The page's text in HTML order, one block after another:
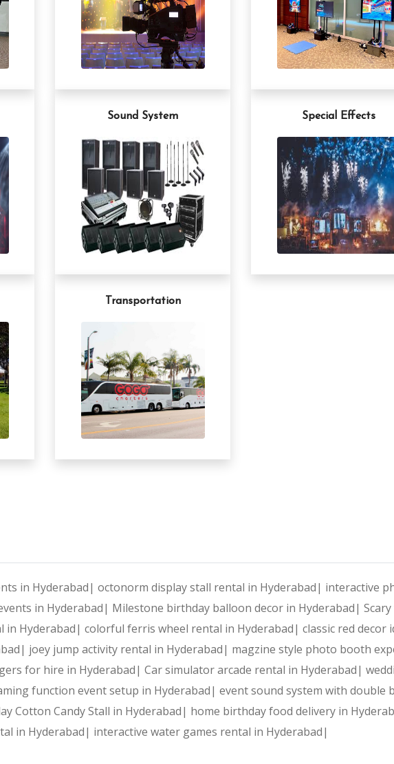
Sound System Special Effects
Transportation
in Hyderabad| octonorm display stall rental in Hyderabad| interactive
in Hyderabad| Milestone birthday balloon decor in Hyderabad|
in Hyderabad| colorful ferris wheel rental in Hyderabad| classic red decor
joey jump activity rental in Hyderabad| magzine style photo booth
for hire in Hyderabad| Car simulator arcade rental in Hyderabad|
function event setup in Hyderabad| event sound system with double
Cotton Candy Stall in Hyderabad| home birthday food delivery in
in Hyderabad| interactive water games rental in Hyderabad|